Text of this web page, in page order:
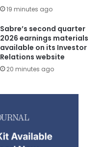
19 minutes ago
Sabre’s second quarter
2026 earnings materials
available on its Investor
Relations website
20 minutes ago